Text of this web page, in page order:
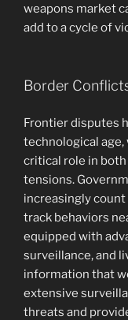
weapons market
add to a cycle of
Border
Frontier disputes
technological
critical role in
tensions.
increasingly
track behaviors
equipped with
surveillance, and
information that
extensive
threats and